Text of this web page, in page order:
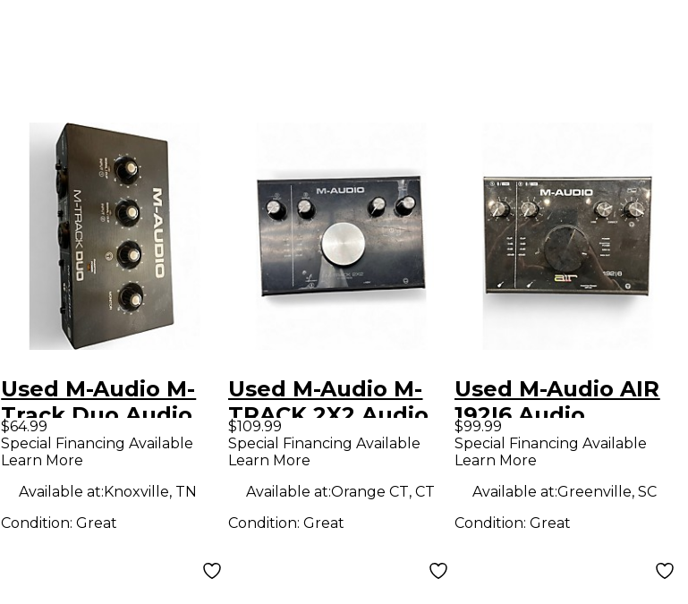
Used M-Audio M-
Track Duo Audio
Interface
$64.99
Special Financing Available
Learn More
Available at:Knoxville, TN
Condition:Great
Used M-Audio M-
TRACK 2X2 Audio
Interface
$109.99
Special Financing Available
Learn More
Available at:Orange CT, CT
Condition: Great
Used M-Audio AIR
192|6 Audio
Interface
$99.99
Special Financing Available
Learn More
Available at:Greenville, SC
Condition: Great